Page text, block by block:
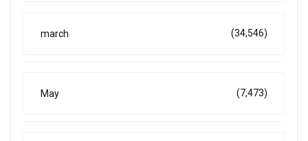
march (34,546)
May (7,473)